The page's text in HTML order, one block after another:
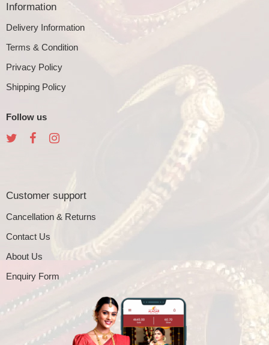
Information
Delivery Information
Terms & Condition
Privacy Policy
Shipping Policy
Follow us
Customer support
Cancellation & Returns
Contact Us
About Us
Enquiry Form